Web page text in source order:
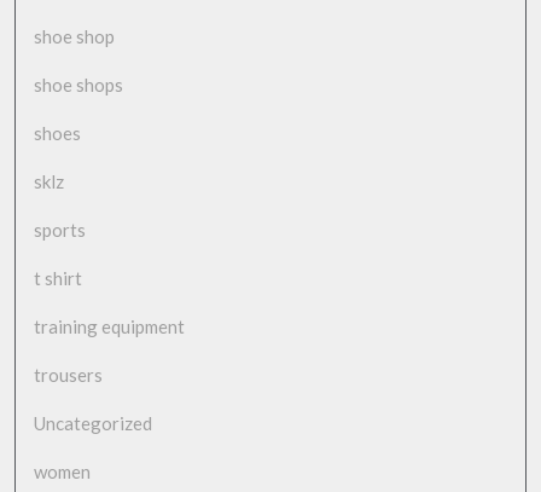
shoe shop
shoe shops
shoes
sklz
sports
t shirt
training equipment
trousers
Uncategorized
women